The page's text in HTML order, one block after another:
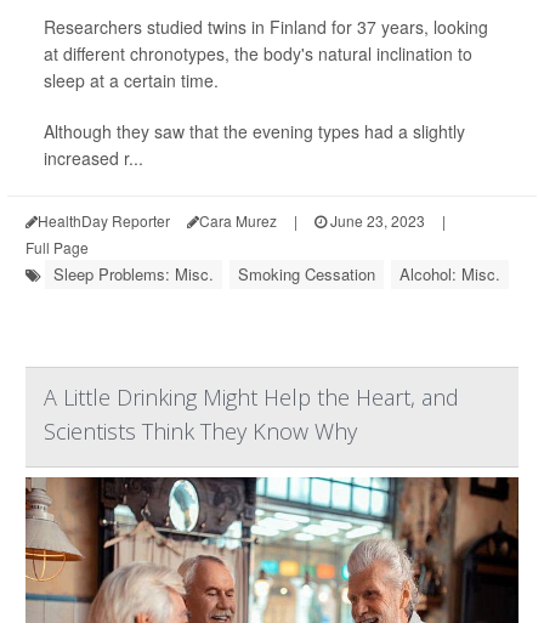
Researchers studied twins in Finland for 37 years, looking
at different chronotypes, the body's natural inclination to
sleep at a certain time.
Although they saw that the evening types had a slightly
increased r...
HealthDay Reporter Cara Murez | June 23, 2023
|
Full Page
Sleep Problems: Misc. Smoking Cessation Alcohol: Misc.
A Little Drinking Might Help the Heart, and
Scientists Think They Know Why